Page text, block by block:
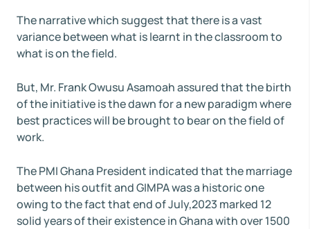
The narrative which suggest that there is a vast
variance between what is learnt in the classroom to
what is on the field.
But, Mr. Frank Owusu Asamoah assured that the birth
of the initiative is the dawn for a new paradigm where
best practices will be brought to bear on the field of
work.
The PMI Ghana President indicated that the marriage
between his outfit and GIMPA was a historic one
owing to the fact that end of July,2023 marked 12
solid years of their existence in Ghana with over 1500